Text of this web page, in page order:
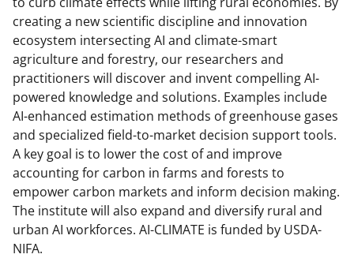
creating a new scientific discipline and innovation
ecosystem intersecting AI and climate-smart
agriculture and forestry, our researchers and
practitioners will discover and invent compelling AI-
powered knowledge and solutions. Examples include
AI-enhanced estimation methods of greenhouse gases
and specialized field-to-market decision support tools.
A key goal is to lower the cost of and improve
accounting for carbon in farms and forests to
empower carbon markets and inform decision making.
The institute will also expand and diversify rural and
urban AI workforces. AI-CLIMATE is funded by USDA-
NIFA.